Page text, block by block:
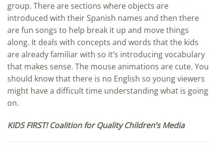
group. There are sections where objects are
introduced with their Spanish names and then there
are fun songs to help break it up and move things
along. It deals with concepts and words that the kids
are already familiar with so it’s introducing vocabulary
that makes sense. The mouse animations are cute. You
should know that there is no English so young viewers
might have a difficult time understanding what is going
on.
KIDS FIRST! Coalition for Quality Children’s Media